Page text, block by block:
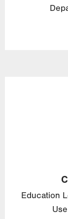
Education